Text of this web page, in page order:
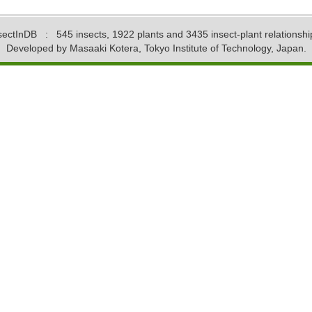
: 545 insects, 1922 plants and 3435 insect-plant
Developed by Masaaki Kotera, Tokyo Institute of Technology, Japan.